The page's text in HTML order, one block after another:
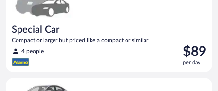
Special Car
Compact or larger but priced like a compact or similar
4 people
Price
is
$89
$89
per day